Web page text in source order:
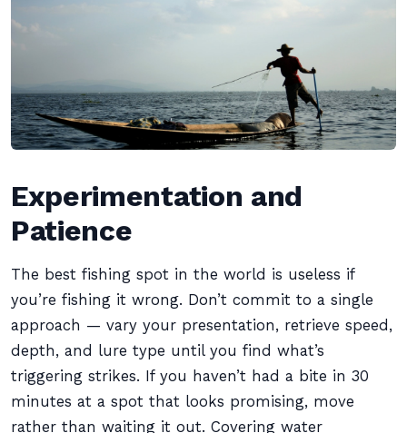
Experimentation and
Patience
The best fishing spot in the world is useless if
you’re fishing it wrong. Don’t commit to a single
approach — vary your presentation, retrieve speed,
depth, and lure type until you find what’s
triggering strikes. If you haven’t had a bite in 30
minutes at a spot that looks promising, move
rather than waiting it out. Covering water